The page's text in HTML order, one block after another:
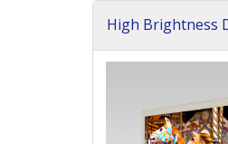
High Brightness